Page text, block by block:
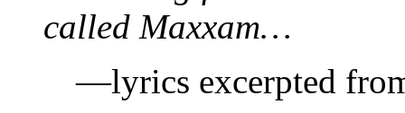
called Maxxam…
—lyrics excerpted